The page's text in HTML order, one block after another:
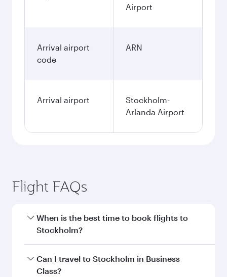
Airport
Arrival airport
code
ARN
Arrival airport
Stockholm-
Arlanda Airport
Flight FAQs
When is the best time to book flights to
Stockholm?
Book your flight to Stockholm early to enjoy the
best fares on your preferred travel dates. Fares
Can I travel to Stockholm in Business
Class?